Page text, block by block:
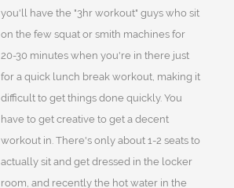
you'll have the "3hr workout" guys who sit
on the few squat or smith machines for
20-30 minutes when you're in there just
for a quick lunch break workout, making it
difficult to get things done quickly. You
have to get creative to get a decent
workout in. There's only about 1-2 seats to
actually sit and get dressed in the locker
room, and recently the hot water in the